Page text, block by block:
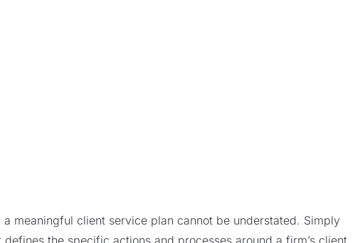
meaningful client service plan cannot be understated. Simply